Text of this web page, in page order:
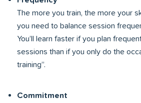
The more you train, the more your
you need to balance session
You’ll learn faster if you plan
sessions than if you only do the
training”.
Commitment